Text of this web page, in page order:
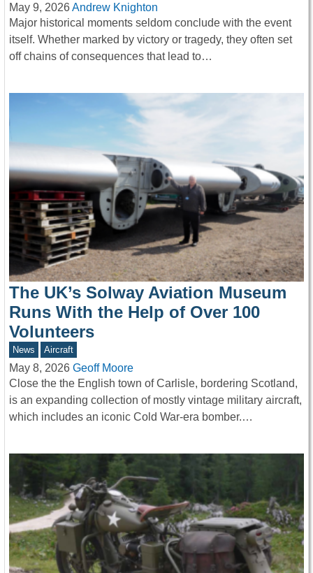
May 9, 2026Andrew Knighton
Major historical moments seldom conclude with the event
itself. Whether marked by victory or tragedy, they often set
off chains of consequences that lead to…
The UK’s Solway Aviation Museum
Runs With the Help of Over 100
Volunteers
News Aircraft
May 8, 2026 Geoff Moore
Close the the English town of Carlisle, bordering Scotland,
is an expanding collection of mostly vintage military aircraft,
which includes an iconic Cold War-era bomber.…